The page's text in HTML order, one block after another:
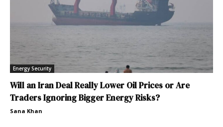
Energy Security
Will an Iran Deal Really Lower Oil Prices or Are
Traders Ignoring Bigger Energy Risks?
Sana Khan